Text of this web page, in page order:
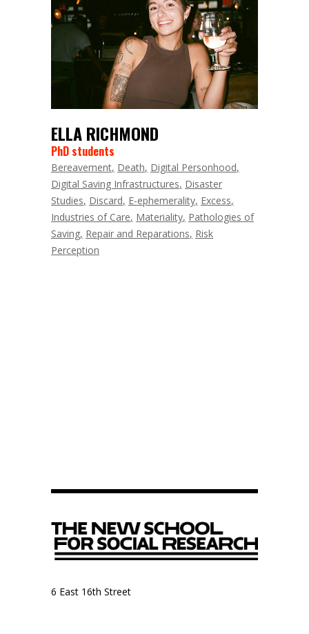
ELLA RICHMOND
PhD students
Bereavement Death Digital Personhood
Digital Saving Infrastructures Disaster
Studies Discard E-ephemerality Excess
Industries of Care Materiality Pathologies of
Saving Repair and Reparations Risk
Perception
6 East 16th Street